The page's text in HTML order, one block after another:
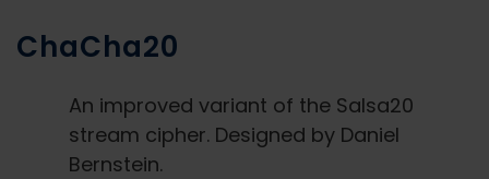
ChaCha20
An improved variant of the Salsa20
stream cipher. Designed by Daniel
Bernstein.